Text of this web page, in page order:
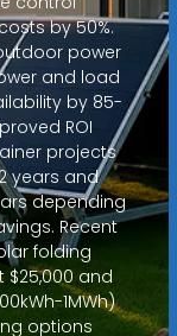
by 50%.
power
and load
by 85-
ROI
projects
years and
depending
Recent
folding
$25,000 and
1MWh)
options